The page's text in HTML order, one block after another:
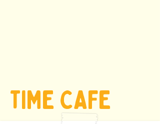
TIME CAFE